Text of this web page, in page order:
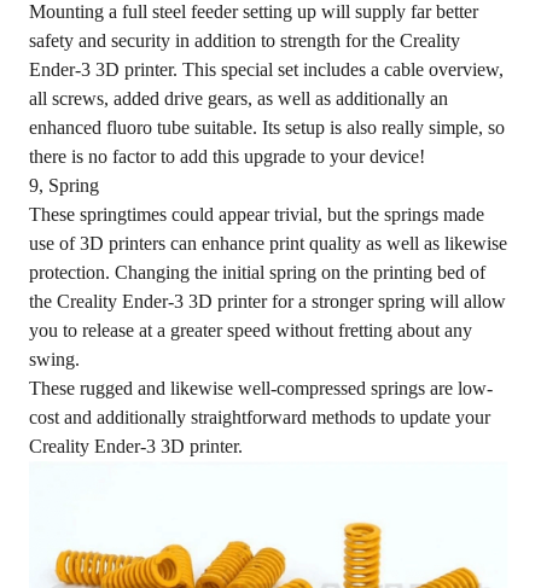
Mounting a full steel feeder setting up will supply far better
safety and security in addition to strength for the Creality
Ender-3 3D printer. This special set includes a cable overview,
all screws, added drive gears, as well as additionally an
enhanced fluoro tube suitable. Its setup is also really simple, so
there is no factor to add this upgrade to your device!
9, Spring
These springtimes could appear trivial, but the springs made
use of 3D printers can enhance print quality as well as likewise
protection. Changing the initial spring on the printing bed of
the Creality Ender-3 3D printer for a stronger spring will allow
you to release at a greater speed without fretting about any
swing.
These rugged and likewise well-compressed springs are low-
cost and additionally straightforward methods to update your
Creality Ender-3 3D printer.